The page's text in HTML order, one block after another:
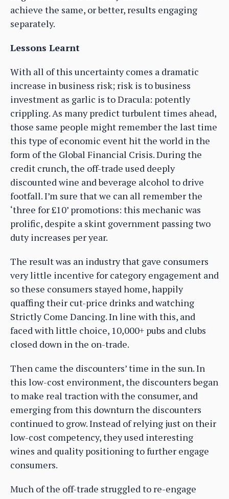
achieve the same, or better, results engaging
separately.
Lessons Learnt
With all of this uncertainty comes a dramatic
increase in business risk; risk is to business
investment as garlic is to Dracula: potently
crippling. As many predict turbulent times ahead,
those same people might remember the last time
this type of economic event hit the world in the
form of the Global Financial Crisis. During the
credit crunch, the off-trade used deeply
discounted wine and beverage alcohol to drive
footfall. I’m sure that we can all remember the
‘three for £10’ promotions: this mechanic was
prolific, despite a skint government passing two
duty increases per year.
The result was an industry that gave consumers
very little incentive for category engagement and
so these consumers stayed home, happily
quaffing their cut-price drinks and watching
Strictly Come Dancing. In line with this, and
faced with little choice, 10,000+ pubs and clubs
closed down in the on-trade.
Then came the discounters’ time in the sun. In
this low-cost environment, the discounters began
to make real traction with the consumer, and
emerging from this downturn the discounters
continued to grow. Instead of relying just on their
low-cost competency, they used interesting
wines and quality positioning to further engage
consumers.
Much of the off-trade struggled to re-engage